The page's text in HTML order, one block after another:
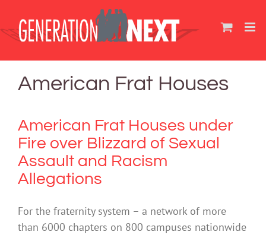
content
American Frat Houses
American Frat Houses under
Fire over Blizzard of Sexual
Assault and Racism
Allegations
For the fraternity system – a network of more
than 6000 chapters on 800 campuses nationwide